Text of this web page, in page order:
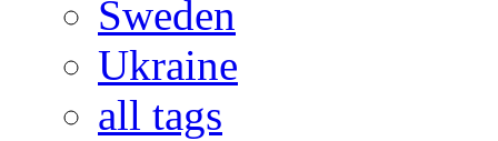
Sweden
Ukraine
all tags